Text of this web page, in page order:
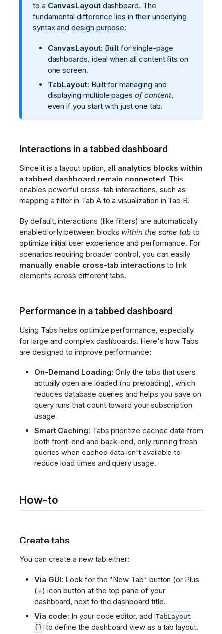
to a CanvasLayout dashboard. The
fundamental difference lies in their underlying
syntax and design purpose:
CanvasLayout: Built for single-page
dashboards, ideal when all content fits on
one screen.
TabLayout: Built for managing and
displaying multiple pages of content,
even if you start with just one tab.
Interactions in a tabbed dashboard
Since it is a layout option, all analytics blocks within
a tabbed dashboard remain connected. This
enables powerful cross-tab interactions, such as
mapping a filter in Tab A to a visualization in Tab B.
By default, interactions (like filters) are automatically
enabled only between blocks within the same tabto
optimize initial user experience and performance. For
scenarios requiring broader control, you can easily
manually enable cross-tab interactions to link
elements across different tabs.
Performance in a tabbed dashboard
Using Tabs helps optimize performance, especially
for large and complex dashboards. Here's how Tabs
are designed to improve performance:
On-Demand Loading: Only the tabs that users
actually open are loaded (no preloading), which
reduces database queries and helps you save on
query runs that count toward your subscription
usage.
Smart Caching: Tabs prioritize cached data from
both front-end and back-end, only running fresh
queries when cached data isn't available to
reduce load times and query usage.
How-to
Create tabs
You can create a new tab either:
Via GUI: Look for the "New Tab" button (or Plus
(+) icon button at the top pane of your
dashboard, next to the dashboard title.
Via code: In your code editor, add TabLayout
{} to define the dashboard view as a tab layout.